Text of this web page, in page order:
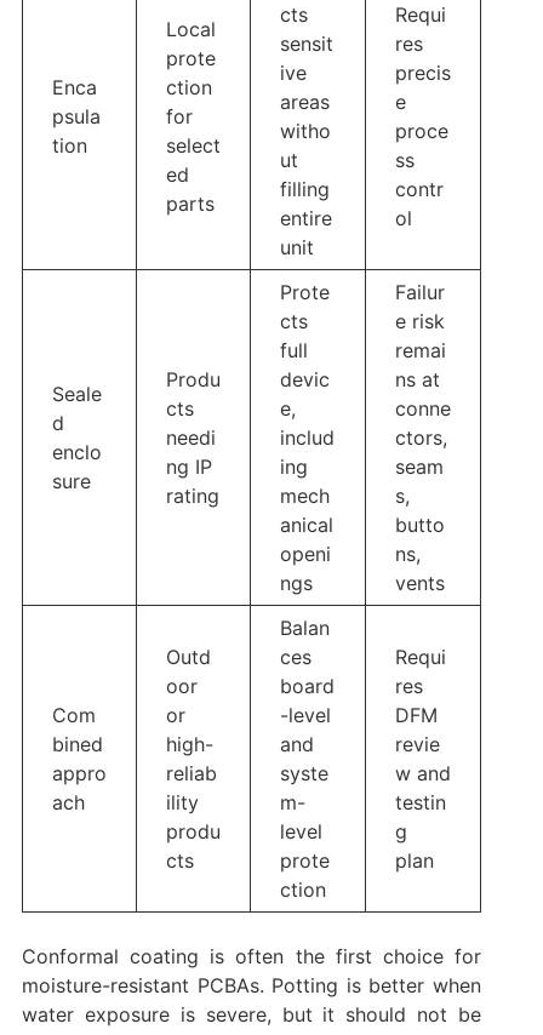
Enca
psula
tion
Local
prote
ction
for
select
ed
parts
cts
sensit
ive
areas
witho
ut
filling
entire
unit
Requi
res
precis
e
proce
ss
contr
ol
Seale
d
enclo
sure
Produ
cts
needi
ng IP
rating
Prote
cts
full
devic
e,
includ
ing
mech
anical
openi
ngs
Failur
e risk
remai
ns at
conne
ctors,
seam
s,
butto
ns,
vents
Com
bined
appro
ach
Outd
oor
or
high-
reliab
ility
produ
cts
Balan
ces
board
-level
and
syste
m-
level
prote
ction
Requi
res
DFM
revie
w and
testin
g
plan
Conformal coating is often the first choice for
moisture-resistant PCBAs. Potting is better when
water exposure is severe, but it should not be